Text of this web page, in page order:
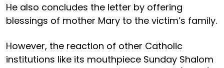
He also concludes the letter by offering
blessings of mother Mary to the victim’s family.
However, the reaction of other Catholic
institutions like its mouthpiece Sunday Shalom